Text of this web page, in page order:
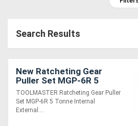
Equipment
(EWP)
Air
Compressors
Search Results
New Ratcheting Gear
Puller Set MGP-6R 5
Tonne Internal & External
TOOLMASTER Ratcheting Gear Puller
Set MGP-6R 5 Tonne Internal
External....